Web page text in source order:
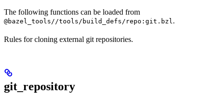
The following functions can be loaded from
@bazel_tools//tools/build_defs/repo:git.bzl .
Rules for cloning external git repositories.
git_repository